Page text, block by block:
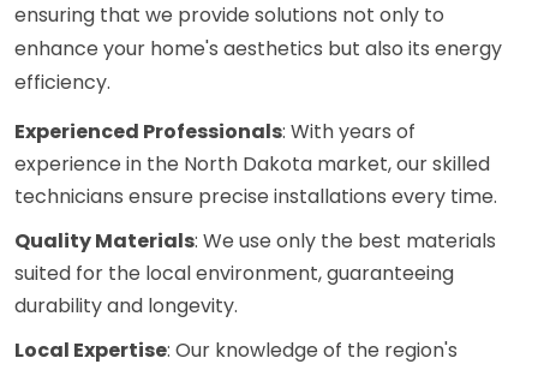
ensuring that we provide solutions not only to
enhance your home's aesthetics but also its energy
efficiency.
Experienced Professionals: With years of
experience in the North Dakota market, our skilled
technicians ensure precise installations every time.
Quality Materials: We use only the best materials
suited for the local environment, guaranteeing
durability and longevity.
Local Expertise: Our knowledge of the region's